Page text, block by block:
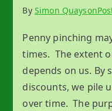
By Simon Quayson
Penny pinching
times. The extent
depends on us. By
discounts, we pile
over time. The